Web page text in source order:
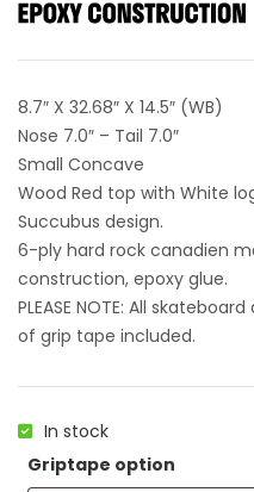
8.7″ X 32.68″ X 14.5″ (WB)
Nose 7.0″ – Tail 7.0″
Small Concave
Wood Red top with White
Succubus design.
6-ply hard rock canadien
construction, epoxy glue.
PLEASE NOTE: All
of grip tape included.
In stock
Griptape option